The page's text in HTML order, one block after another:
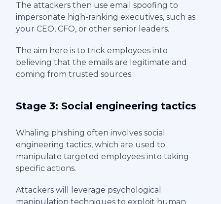
The attackers then use email spoofing to
impersonate high-ranking executives, such as
your CEO, CFO, or other senior leaders.
The aim here is to trick employees into
believing that the emails are legitimate and
coming from trusted sources.
Stage 3: Social engineering tactics
Whaling phishing often involves social
engineering tactics, which are used to
manipulate targeted employees into taking
specific actions.
Attackers will leverage psychological
manipulation techniques to exploit human